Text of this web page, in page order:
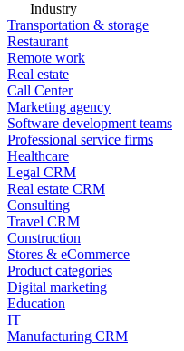
Industry
Transportation & storage
Restaurant
Remote work
Real estate
Call Center
Marketing agency
Software development teams
Professional service firms
Healthcare
Legal CRM
Real estate CRM
Consulting
Travel CRM
Construction
Stores & eCommerce
Product categories
Digital marketing
Education
IT
Manufacturing CRM